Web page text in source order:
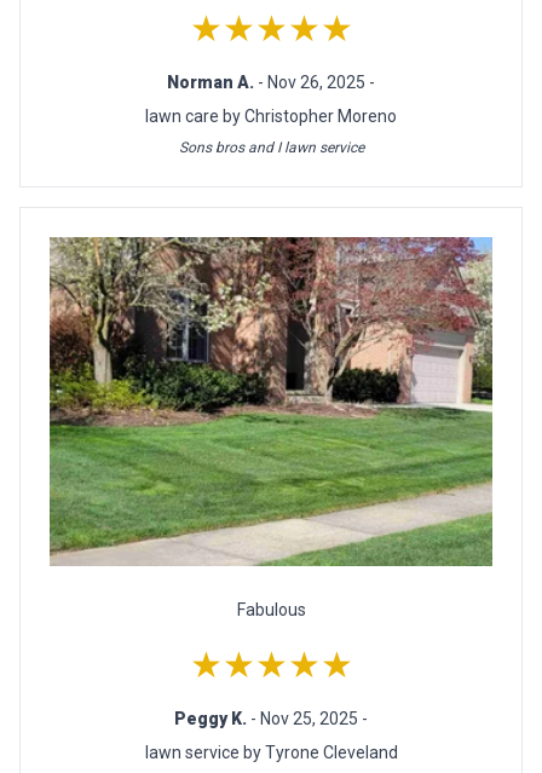
★★★★★
Norman A. - Nov 26, 2025 -
lawn care by Christopher Moreno
Sons bros and I lawn service
Fabulous
★★★★★
Peggy K. - Nov 25, 2025 -
lawn service by Tyrone Cleveland